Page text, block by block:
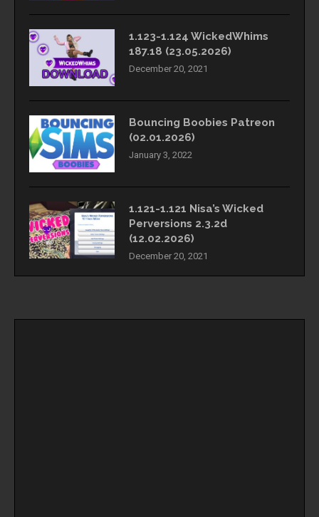
1.123-1.124 WickedWhims
187.18 (23.05.2026)
December 20, 2021
Bouncing Boobies Patreon
(02.01.2026)
January 3, 2022
1.121-1.121 Nisa’s Wicked
Perversions 2.3.2d
(12.02.2026)
December 20, 2021